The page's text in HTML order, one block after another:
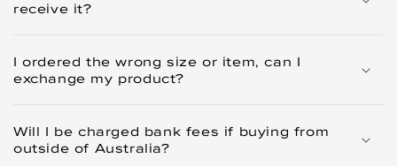
receive it?
I ordered the wrong size or item, can I
exchange my product?
Will I be charged bank fees if buying from
outside of Australia?